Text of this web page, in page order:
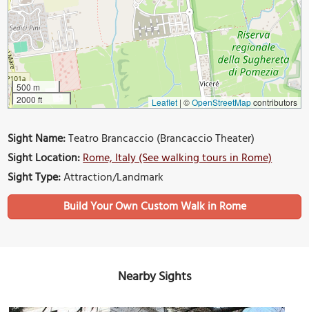
500 m
2000 ft
Leaflet | ©OpenStreetMapcontributors
Sight Name:Teatro Brancaccio (Brancaccio Theater)
Sight Location:Rome, Italy (See walking tours in Rome)
Sight Type:Attraction/Landmark
Build Your Own Custom Walk in Rome
Nearby Sights